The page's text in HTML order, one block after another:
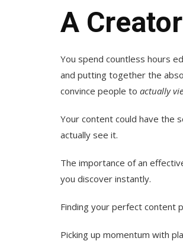
A Creator
You spend countless hours
and putting together the
convince people to actually
Your content could have the
actually see it.
The importance of an
you discover instantly.
Finding your perfect content
Picking up momentum with